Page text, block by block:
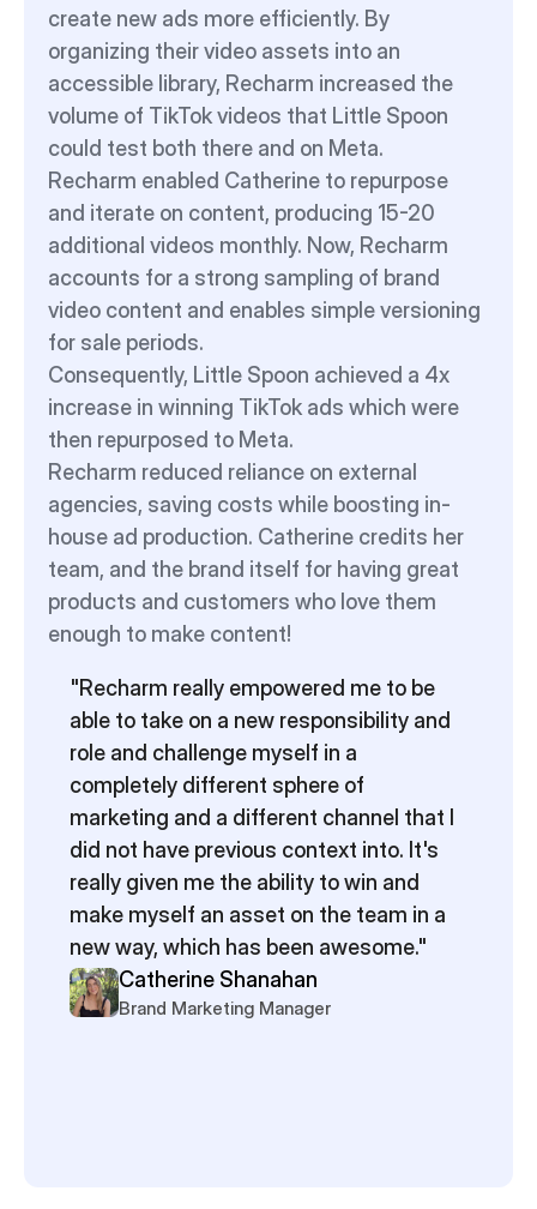
create new ads more efficiently. By
organizing their video assets into an
accessible library, Recharm increased the
volume of TikTok videos that Little Spoon
could test both there and on Meta.
Recharm enabled Catherine to repurpose
and iterate on content, producing 15-20
additional videos monthly. Now, Recharm
accounts for a strong sampling of brand
video content and enables simple versioning
for sale periods.
Consequently, Little Spoon achieved a 4x
increase in winning TikTok ads which were
then repurposed to Meta.
Recharm reduced reliance on external
agencies, saving costs while boosting in-
house ad production. Catherine credits her
team, and the brand itself for having great
products and customers who love them
enough to make content!
"Recharm really empowered me to be
able to take on a new responsibility and
role and challenge myself in a
completely different sphere of
marketing and a different channel that I
did not have previous context into. It's
really given me the ability to win and
make myself an asset on the team in a
new way, which has been awesome."
Catherine Shanahan
Brand Marketing Manager